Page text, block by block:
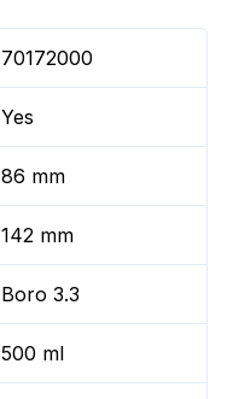
70172000
Yes
86 mm
142 mm
Boro 3.3
500 ml